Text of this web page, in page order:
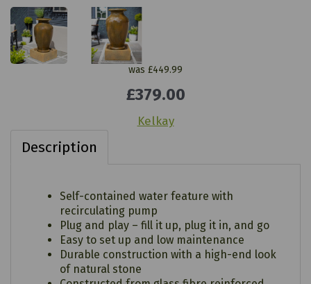
was £449.99
£379.00
Kelkay
Description
Self-contained water feature with
recirculating pump
Plug and play – fill it up, plug it in, and go
Easy to set up and low maintenance
Durable construction with a high-end look
of natural stone